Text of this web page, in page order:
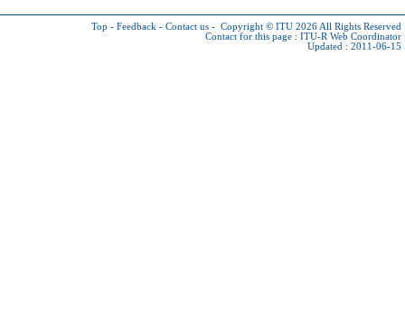
Top - Feedback - Contact us - Copyright © ITU 2026 All Rights Reserved
Contact for this page : ITU-R Web Coordinator
Updated : 2011-06-15